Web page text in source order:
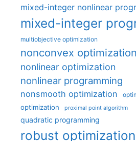
mixed-integer nonlinear
mixed-integer
multiobjective optimization
nonconvex optimization
nonlinear optimization
nonlinear programming
nonsmooth optimization
optimization proximal point algorithm
quadratic programming
robust optimization